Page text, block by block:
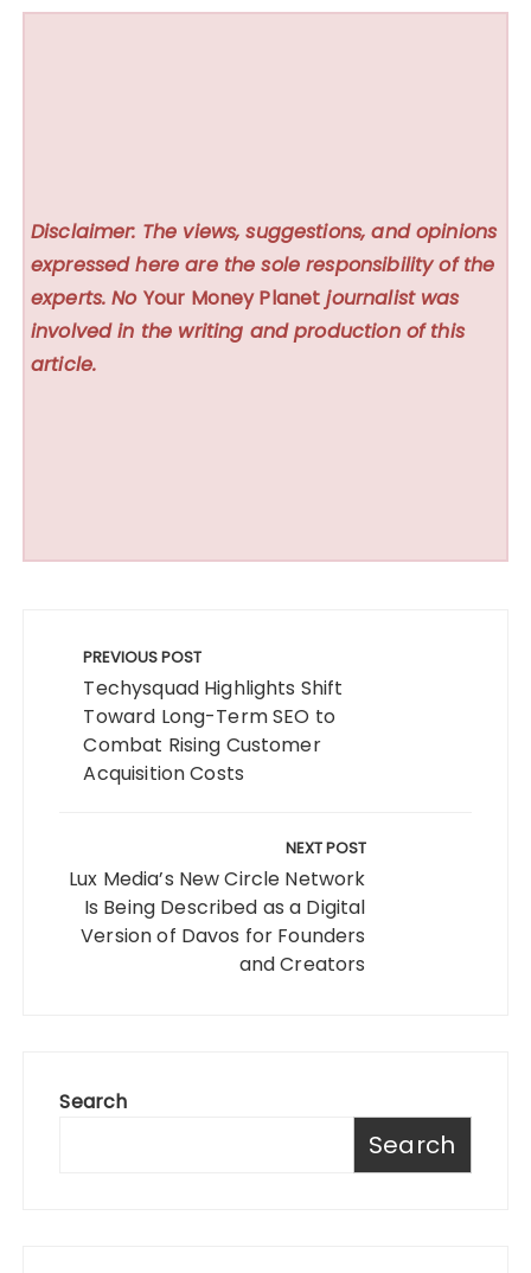
Disclaimer: The views, suggestions, and opinions
expressed here are the sole responsibility of the
experts. No Your Money Planet journalist was
involved in the writing and production of this
article.
navigation
PREVIOUS POST
Techysquad Highlights Shift
Toward Long-Term SEO to
Combat Rising Customer
Acquisition Costs
NEXT POST
Lux Media’s New Circle Network
Is Being Described as a Digital
Version of Davos for Founders
and Creators
Search
Search